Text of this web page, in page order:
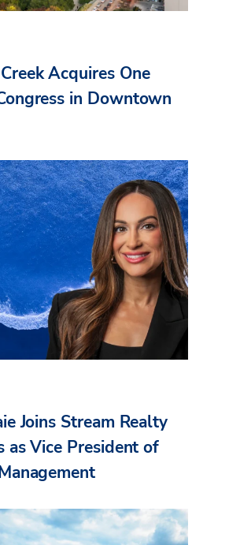
Acquires One
in Downtown
Joins Stream Realty
as Vice President of